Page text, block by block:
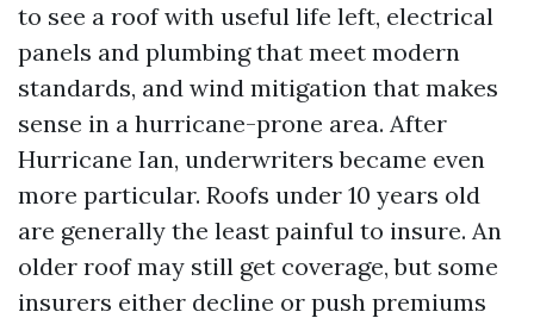
to see a roof with useful life left, electrical
panels and plumbing that meet modern
standards, and wind mitigation that makes
sense in a hurricane-prone area. After
Hurricane Ian, underwriters became even
more particular. Roofs under 10 years old
are generally the least painful to insure. An
older roof may still get coverage, but some
insurers either decline or push premiums